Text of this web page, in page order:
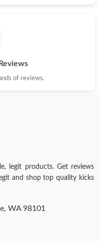
of reviews.
legit products. Get reviews
and shop top quality kicks
WA 98101